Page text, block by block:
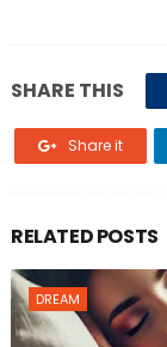
SHARE THIS
Share it
RELATED POSTS
DREAM